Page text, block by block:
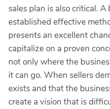
sales plan is also critical.
established effective
presents an excellent
capitalize on a proven
not only where the
it can go. When sellers
exists and that the
create a vision that is